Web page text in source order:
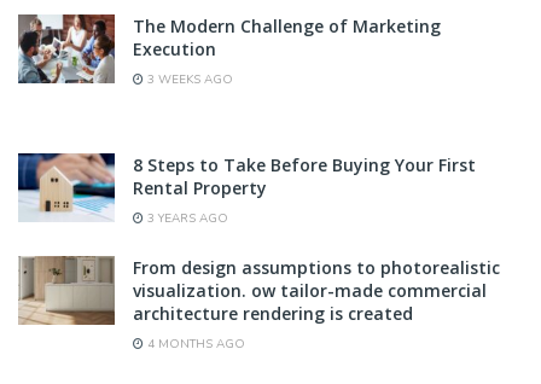
The Modern Challenge of Marketing
Execution
3 WEEKS AGO
8 Steps to Take Before Buying Your First
Rental Property
3 YEARS AGO
From design assumptions to photorealistic
visualization. ow tailor-made commercial
architecture rendering is created
4 MONTHS AGO